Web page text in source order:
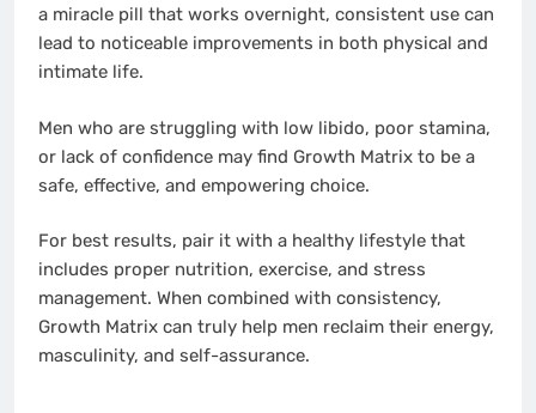
a miracle pill that works overnight, consistent use can
lead to noticeable improvements in both physical and
intimate life.
Men who are struggling with low libido, poor stamina,
or lack of confidence may find Growth Matrix to be a
safe, effective, and empowering choice.
For best results, pair it with a healthy lifestyle that
includes proper nutrition, exercise, and stress
management. When combined with consistency,
Growth Matrix can truly help men reclaim their energy,
masculinity, and self-assurance.